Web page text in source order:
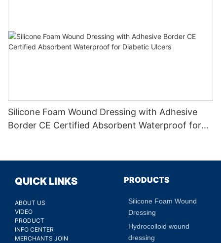
Silicone Foam Wound Dressing with Adhesive
Border CE Certified Absorbent Waterproof for
QUICK LINKS
ABOUT US
VIDEO
PRODUCT
INFO CENTER
MERCHANTS JOIN
PRODUCTS
Silicone Foam Wound
Dressing
Hydrocolloid wound
dressing